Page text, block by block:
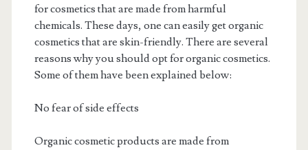
for cosmetics that are made from harmful
chemicals. These days, one can easily get organic
cosmetics that are skin-friendly. There are several
reasons why you should opt for organic cosmetics.
Some of them have been explained below:
No fear of side effects
Organic cosmetic products are made from